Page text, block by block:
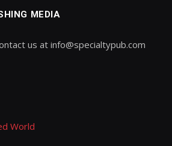
MEDIA
us at info@specialtypub.com
World